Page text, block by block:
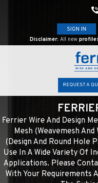
SIGN IN
Disclaimer: All new
REQUEST A
Ferrier Wire And Design
Mesh (weavemesh
(design And Round Hole
Use In A Wide Variety Of
Applications. Please
With Your Requirements